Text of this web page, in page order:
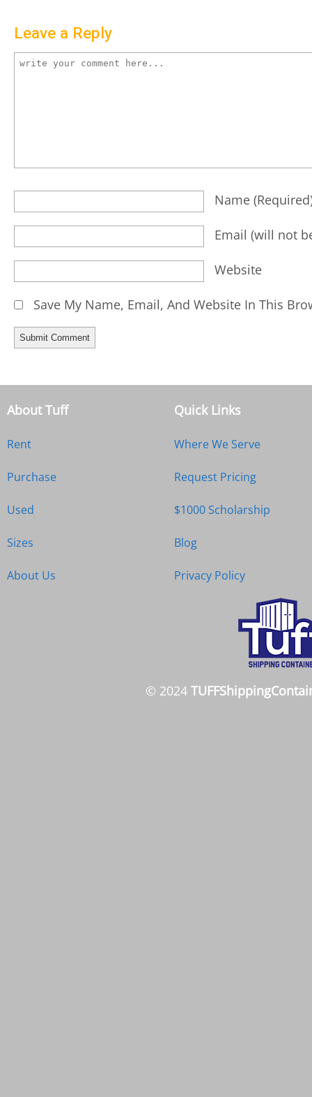
Leave a Reply
Name
Email (will not
Website
Save My Name, Email, And Website In This
About Tuff
Rent
Purchase
Used
Sizes
About Us
Quick Links
Where We Serve
Request Pricing
$1000 Scholarship
Blog
Privacy Policy
© 2024